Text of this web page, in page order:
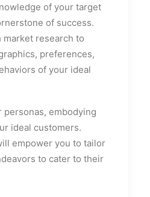
of your target
of success.
research to
preferences,
of your ideal
personas, embodying
ideal customers.
empower you to tailor
to cater to their